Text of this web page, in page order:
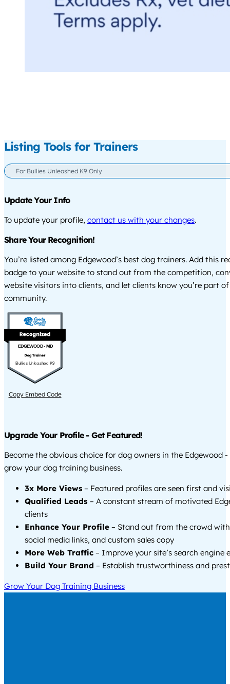
Listing Tools for Trainers
For Bullies Unleashed K9 Only
Update Your Info
To update your profile, contact us with your changes.
Share Your Recognition!
You’re listed among Edgewood’s best dog trainers. Add this
badge to your website to stand out from the competition,
website visitors into clients, and let clients know you’re part
community.
EDGEWOOD - MD
Bullies Unleashed K9
Copy Embed Code
Upgrade Your Profile - Get Featured!
Become the obvious choice for dog owners in the Edgewood
grow your dog training business.
3x More Views – Featured profiles are seen first and
Qualified Leads – A constant stream of motivated
clients
Enhance Your Profile – Stand out from the crowd
social media links, and custom sales copy
More Web Traffic – Improve your site’s search engine
Build Your Brand – Establish trustworthiness and
Grow Your Dog Training Business